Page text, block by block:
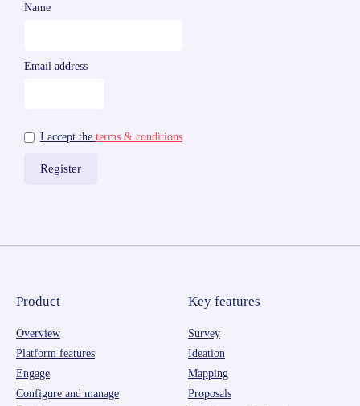
Name
Email address
I accept the terms & conditions
Product
Overview
Platform features
Engage
Configure and manage
Key features
Survey
Ideation
Mapping
Proposals